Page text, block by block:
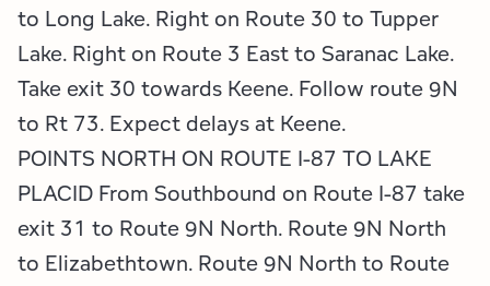
to Long Lake. Right on Route 30 to Tupper
Lake. Right on Route 3 East to Saranac Lake.
Take exit 30 towards Keene. Follow route 9N
to Rt 73. Expect delays at Keene.
POINTS NORTH ON ROUTE I-87 TO LAKE
PLACID From Southbound on Route I-87 take
exit 31 to Route 9N North. Route 9N North
to Elizabethtown. Route 9N North to Route